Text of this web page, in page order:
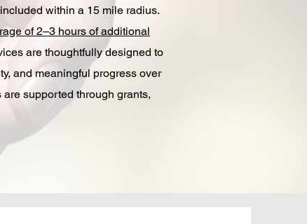
within a 15 mile radius.​
of 2–3 hours of additional
are thoughtfully designed to
and meaningful progress over
supported through grants,